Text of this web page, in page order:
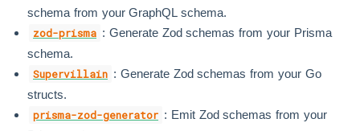
schema from your GraphQL schema.
zod-prisma : Generate Zod schemas from your Prisma
schema.
Supervillain : Generate Zod schemas from your Go
structs.
prisma-zod-generator : Emit Zod schemas from your